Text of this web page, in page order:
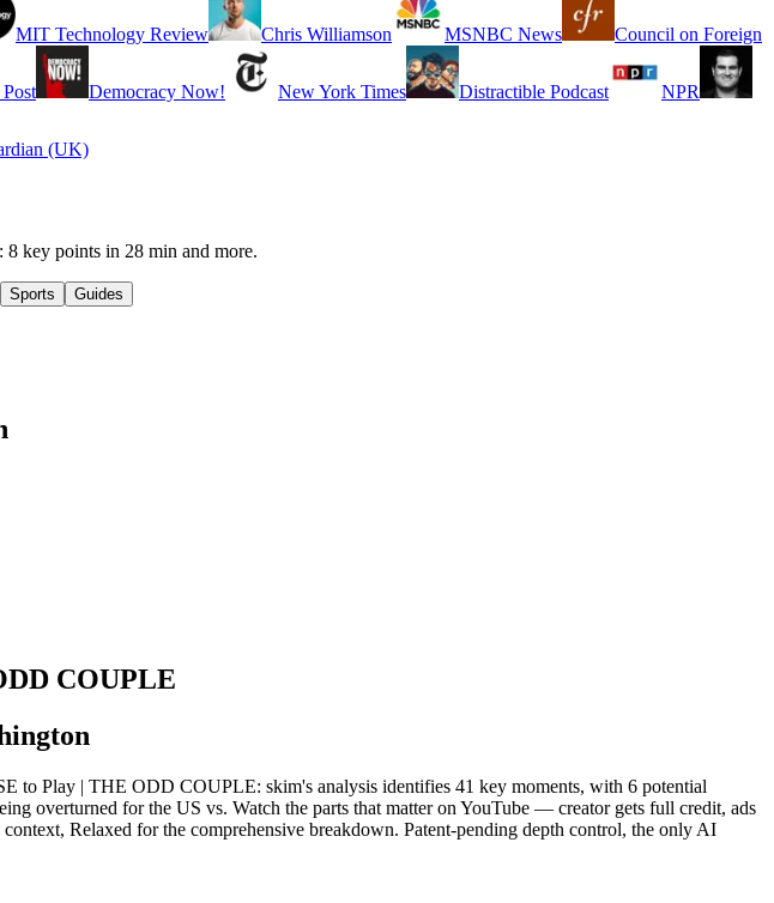
MIT Technology Review Chris Williamson MSNBC News Council on Foreign
Democracy Now! New York Times Distractible Podcast NPR
(UK)
key points in 28 min and more.
Sports Guides
COUPLE
Play | THE ODD COUPLE: skim's analysis identifies 41 key moments, with 6 potential
overturned for the US vs. Watch the parts that matter on YouTube — creator gets full credit, ads
Relaxed for the comprehensive breakdown. Patent-pending depth control, the only AI